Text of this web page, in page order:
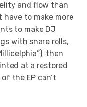
and flow than
have to make more
to make DJ
with snare rolls,
then
at a restored
the EP can’t